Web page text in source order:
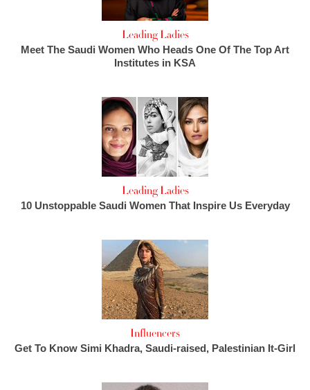
Leading Ladies
Meet The Saudi Women Who Heads One Of The Top Art
Institutes in KSA
Leading Ladies
10 Unstoppable Saudi Women That Inspire Us Everyday
Influencers
Get To Know Simi Khadra, Saudi-raised, Palestinian It-Girl